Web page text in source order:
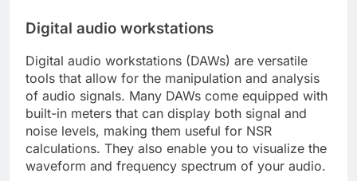
Digital audio workstations
Digital audio workstations (DAWs) are versatile
tools that allow for the manipulation and analysis
of audio signals. Many DAWs come equipped with
built-in meters that can display both signal and
noise levels, making them useful for NSR
calculations. They also enable you to visualize the
waveform and frequency spectrum of your audio.